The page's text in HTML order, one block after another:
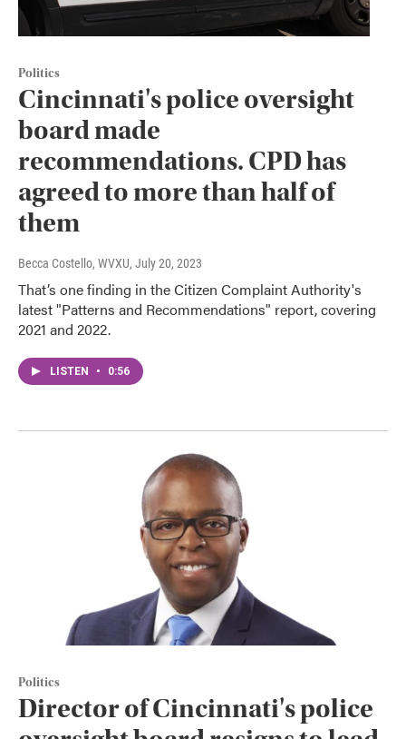
Politics
Cincinnati's police oversight
board made
recommendations. CPD has
agreed to more than half of
them
Becca Costello, WVXU, July 20, 2023
That’s one finding in the Citizen Complaint Authority's
latest "Patterns and Recommendations" report, covering
2021 and 2022.
LISTEN • 0:56
Politics
Director of Cincinnati's police